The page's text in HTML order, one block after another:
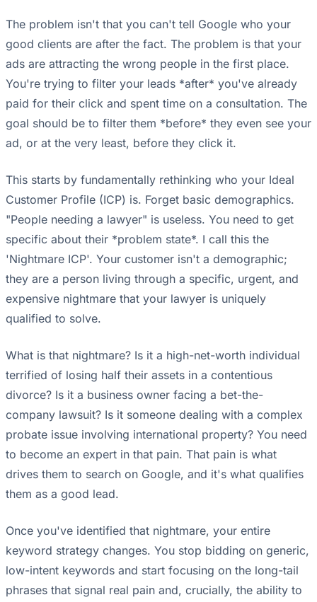
The problem isn't that you can't tell Google who your
good clients are after the fact. The problem is that your
ads are attracting the wrong people in the first place.
You're trying to filter your leads *after* you've already
paid for their click and spent time on a consultation. The
goal should be to filter them *before* they even see your
ad, or at the very least, before they click it.
This starts by fundamentally rethinking who your Ideal
Customer Profile (ICP) is. Forget basic demographics.
"People needing a lawyer" is useless. You need to get
specific about their *problem state*. I call this the
'Nightmare ICP'. Your customer isn't a demographic;
they are a person living through a specific, urgent, and
expensive nightmare that your lawyer is uniquely
qualified to solve.
What is that nightmare? Is it a high-net-worth individual
terrified of losing half their assets in a contentious
divorce? Is it a business owner facing a bet-the-
company lawsuit? Is it someone dealing with a complex
probate issue involving international property? You need
to become an expert in that pain. That pain is what
drives them to search on Google, and it's what qualifies
them as a good lead.
Once you've identified that nightmare, your entire
keyword strategy changes. You stop bidding on generic,
low-intent keywords and start focusing on the long-tail
phrases that signal real pain and, crucially, the ability to